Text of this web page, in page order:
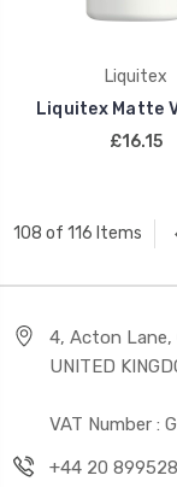
Liquitex
Liquitex Matte
£16.15
108 of 116 Items
4, Acton Lane,
UNITED
VAT Number :
+44 20